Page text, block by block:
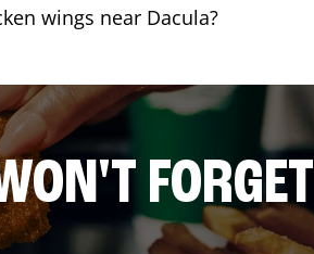
wings near Dacula?
FORGET